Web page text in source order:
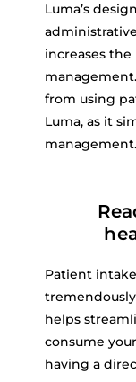
Luma’s
increases
from using
Luma, as it
management.
Patient
helps
consume
having a